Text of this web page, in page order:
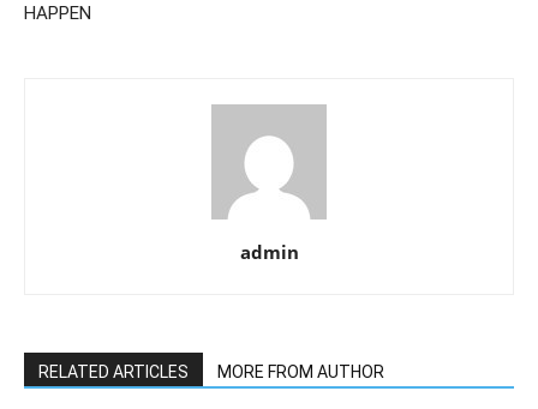
HAPPEN
admin
RELATED ARTICLES MORE FROM AUTHOR